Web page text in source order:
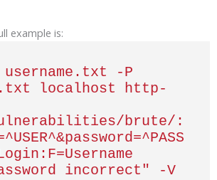
example is:
-P
localhost http-
vulnerabilities/brute/:
incorrect" -V